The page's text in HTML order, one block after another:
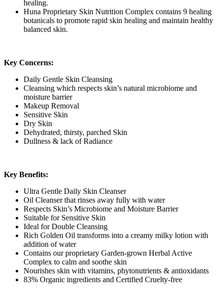
healing.
Huna Proprietary Skin Nutrition Complex contains 9 healing
botanicals to promote rapid skin healing and maintain healthy
balanced skin.
Key Concerns:
Daily Gentle Skin Cleansing
Cleansing which respects skin’s natural microbiome and
moisture barrier
Makeup Removal
Sensitive Skin
Dry Skin
Dehydrated, thirsty, parched Skin
Dullness & lack of Radiance
Key Benefits:
Ultra Gentle Daily Skin Cleanser
Oil Cleanser that rinses away fully with water
Respects Skin’s Microbiome and Moisture Barrier
Suitable for Sensitive Skin
Ideal for Double Cleansing
Rich Golden Oil transforms into a creamy milky lotion with
addition of water
Contains our proprietary Garden-grown Herbal Active
Complex to calm and soothe skin
Nourishes skin with vitamins, phytonutrients & antioxidants
83% Organic ingredients and Certified Cruelty-free